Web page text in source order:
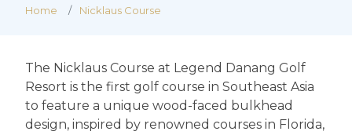
Home Nicklaus Course
The Nicklaus Course at Legend Danang Golf
Resort is the first golf course in Southeast Asia
to feature a unique wood-faced bulkhead
design, inspired by renowned courses in Florida,